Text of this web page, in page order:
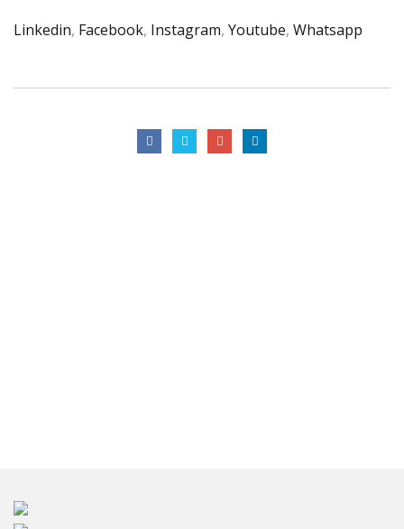
Linkedin, Facebook, Instagram, Youtube, Whatsapp